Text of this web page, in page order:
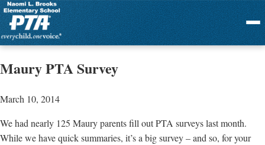
Menu
Maury PTA Survey
March 10, 2014
We had nearly 125 Maury parents fill out PTA surveys last month.
While we have quick summaries, it’s a big survey – and so, for your